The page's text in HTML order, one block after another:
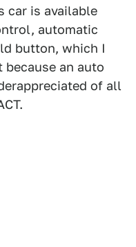
car is available
automatic
button, which I
because an auto
of all